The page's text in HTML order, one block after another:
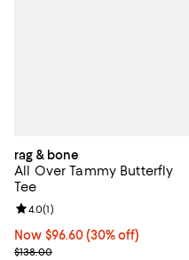
rag & bone
All Over Tammy Butterfly
Tee
Now $96.60; 30% off;
Now $96.60 (30% off)
Previous price $138.00
$138.00
Review rating: 4.0 out of 5; 1
4.0(1)